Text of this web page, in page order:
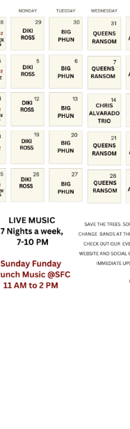
Social
Contact
Sign up for beach
chance to win a